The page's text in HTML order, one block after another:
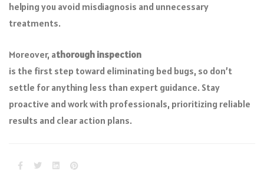
helping you avoid misdiagnosis and unnecessary
treatments.
Moreover, athorough inspection
is the first step toward eliminating bed bugs, so don’t
settle for anything less than expert guidance. Stay
proactive and work with professionals, prioritizing reliable
results and clear action plans.